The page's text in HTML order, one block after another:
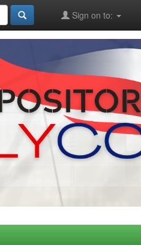
Sign on to: